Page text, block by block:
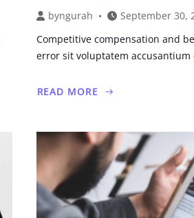
byngurah
September 30,
Competitive compensation and
error sit voluptatem
READ MORE
ABOUT
AND
BEYOND
THE
CRISIS